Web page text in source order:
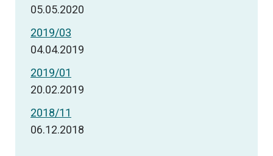
05.05.2020
2019/03
04.04.2019
2019/01
20.02.2019
2018/11
06.12.2018